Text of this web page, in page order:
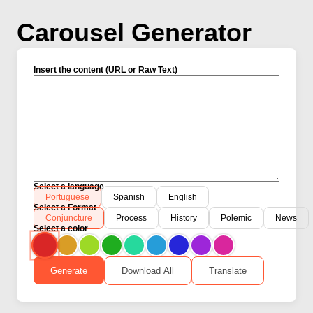
Carousel Generator
Insert the content (URL or Raw Text)
Select a language
Portuguese
Spanish
English
Select a Format
Conjuncture
Process History Polemic
News
Select a color
Generate Download All Translate